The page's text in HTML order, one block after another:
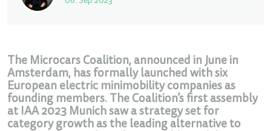
The Microcars Coalition, announced in June in
Amsterdam, has formally launched with six
European electric minimobility companies as
founding members. The Coalition’s first assembly
at IAA 2023 Munich saw a strategy set for
category growth as the leading alternative to